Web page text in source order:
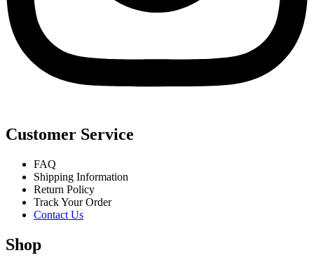
Customer Service
FAQ
Shipping Information
Return Policy
Track Your Order
Contact Us
Shop